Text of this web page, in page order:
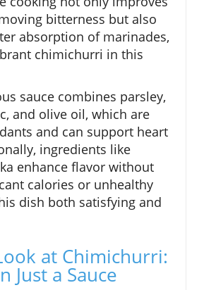
bitterness but also
absorption of marinades,
chimichurri in this
sauce combines parsley,
and olive oil, which are
and can support heart
ingredients like
enhance flavor without
calories or unhealthy
dish both satisfying and
at Chimichurri:
Just a Sauce